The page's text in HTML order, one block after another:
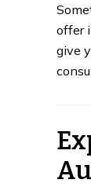
offer
give